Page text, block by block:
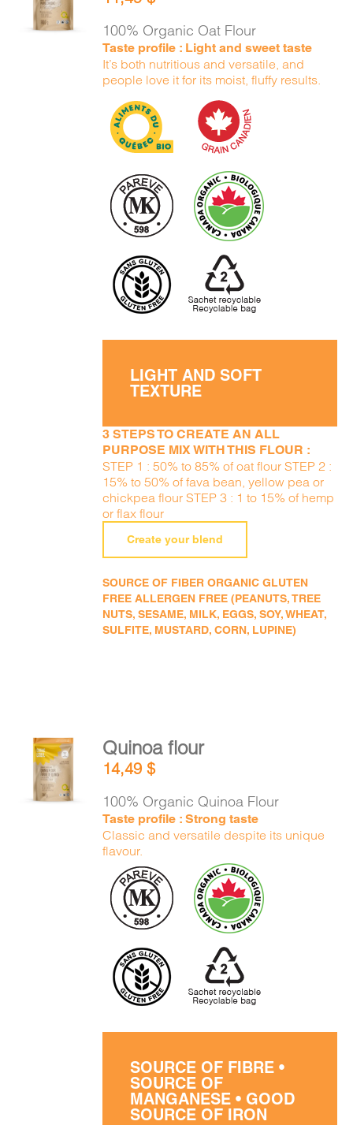
DETAILS
100% Organic Oat Flour
Taste profile : Light and sweet taste
It’s both nutritious and versatile, and
people love it for its moist, fluffy results.
LIGHT AND SOFT
TEXTURE
3 STEPS TO CREATE AN ALL
PURPOSE MIX WITH THIS FLOUR :
STEP 1 : 50% to 85% of oat flour STEP 2 :
15% to 50% of fava bean, yellow pea or
chickpea flour STEP 3 : 1 to 15% of hemp
or flax flour
Create your blend
SOURCE OF FIBER ORGANIC GLUTEN
FREE ALLERGEN FREE (PEANUTS, TREE
NUTS, SESAME, MILK, EGGS, SOY, WHEAT,
SULFITE, MUSTARD, CORN, LUPINE)
ADD TO
CART
DETAILS
Quinoa flour
14,49$
100% Organic Quinoa Flour
Taste profile : Strong taste
Classic and versatile despite its unique
flavour.
SOURCE OF FIBRE •
SOURCE OF
MANGANESE • GOOD
SOURCE OF IRON